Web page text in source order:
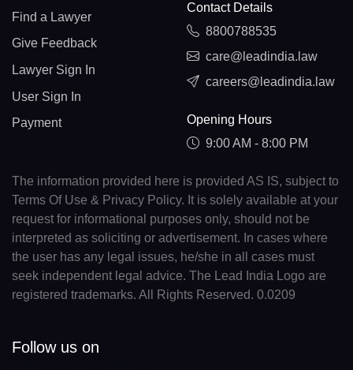
Find a Lawyer
Give Feedback
Lawyer Sign In
User Sign In
Payment
Contact Details
8800788535
care@leadindia.law
careers@leadindia.law
Opening Hours
9:00 AM - 8:00 PM
The information provided here is provided AS IS, subject to
Terms Of Use & Privacy Policy. It is solely available at your
request for informational purposes only, should not be
interpreted as soliciting or advertisement. In cases where
the user has any legal issues, he/she in all cases must
seek independent legal advice. The Lead India Logo are
registered trademarks. All Rights Reserved. 0.0209
Follow us on